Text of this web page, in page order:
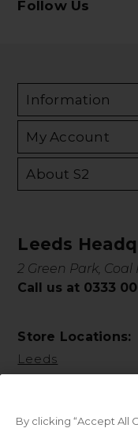
Follow Us
Information
My Account
About S2
Leeds
2 Green Park, Coal
Call us at 0333
Store Locations:
Leeds
By clicking “Accept All